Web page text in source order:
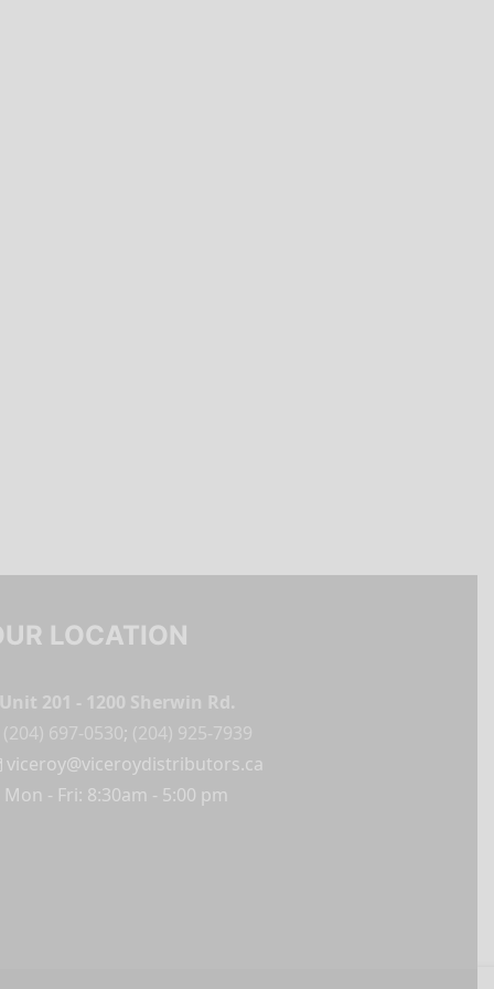
LOCATION
201 - 1200 Sherwin Rd.
(204) 697-0530; (204) 925-7939
viceroy@viceroydistributors.ca
Mon - Fri: 8:30am - 5:00 pm